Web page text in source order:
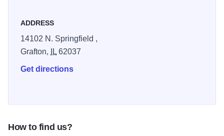
ADDRESS
14102 N. Springfield ,
Grafton,
IL62037
Get directions
How to find us?